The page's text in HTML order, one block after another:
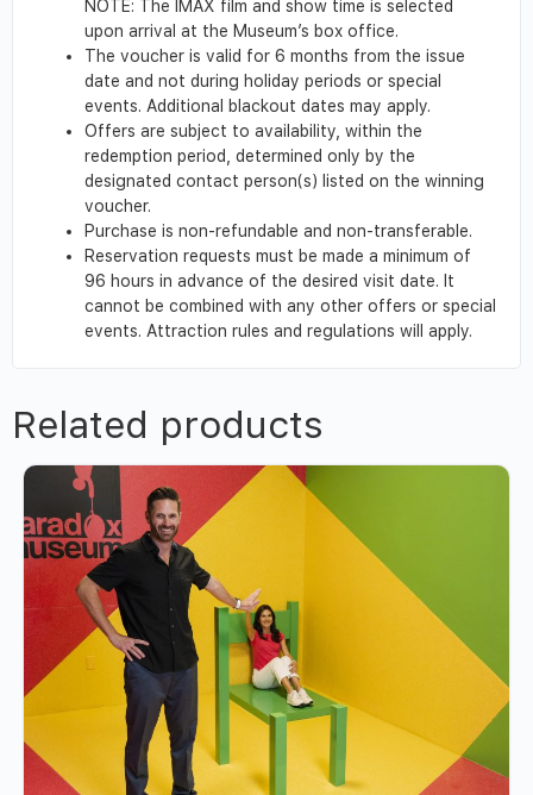
NOTE: The IMAX film and show time is selected
upon arrival at the Museum’s box office.
The voucher is valid for 6 months from the issue
date and not during holiday periods or special
events. Additional blackout dates may apply.
Offers are subject to availability, within the
redemption period, determined only by the
designated contact person(s) listed on the winning
voucher.
Purchase is non-refundable and non-transferable.
Reservation requests must be made a minimum of
96 hours in advance of the desired visit date. It
cannot be combined with any other offers or special
events. Attraction rules and regulations will apply.
Related products